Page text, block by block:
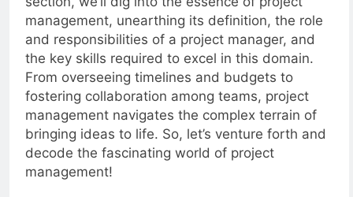
section, we’ll dig into the essence of project
management, unearthing its definition, the role
and responsibilities of a project manager, and
the key skills required to excel in this domain.
From overseeing timelines and budgets to
fostering collaboration among teams, project
management navigates the complex terrain of
bringing ideas to life. So, let’s venture forth and
decode the fascinating world of project
management!